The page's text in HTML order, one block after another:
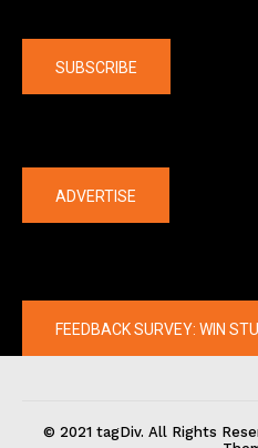
SUBSCRIBE
ADVERTISE
FEEDBACK SURVEY: WIN
© 2021 tagDiv. All Rights